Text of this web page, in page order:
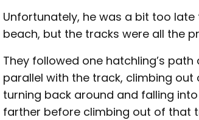
Unfortunately, he was a bit too
beach, but the tracks were all the
They followed one hatchling’s
parallel with the track, climbing
turning back around and falling
farther before climbing out of that